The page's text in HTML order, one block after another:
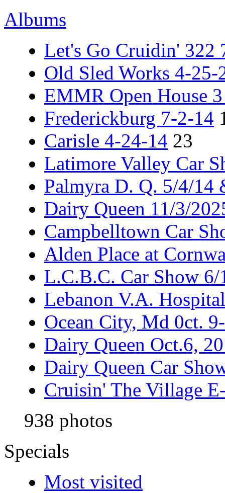
Albums
Let's Go Cruidin' 322
Old Sled Works 4-25-
EMMR Open House
Frederickburg 7-2-14
Carisle 4-24-14 23
Latimore Valley Car
Palmyra D. Q. 5/4/14
Dairy Queen 11/3/
Campbelltown Car
Alden Place at
L.C.B.C. Car Show 6/
Lebanon V.A.
Ocean City, Md 0ct.
Dairy Queen Oct.6,
Dairy Queen Car
Cruisin' The Village
938 photos
Specials
Most visited